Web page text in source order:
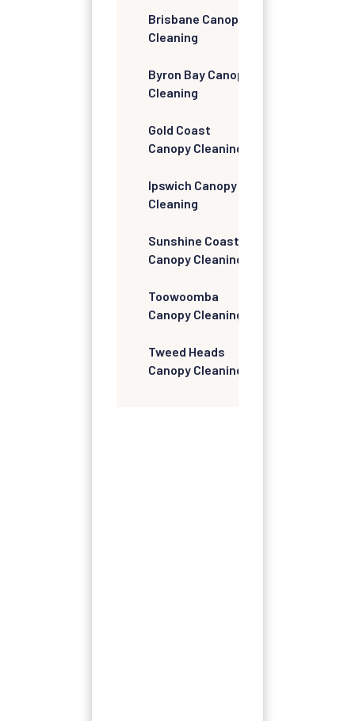
Brisbane Canopy
Cleaning
Byron Bay Canopy
Cleaning
Gold Coast
Canopy Cleaning
Ipswich Canopy
Cleaning
Sunshine Coast
Canopy Cleaning
Toowoomba
Canopy Cleaning
Tweed Heads
Canopy Cleaning